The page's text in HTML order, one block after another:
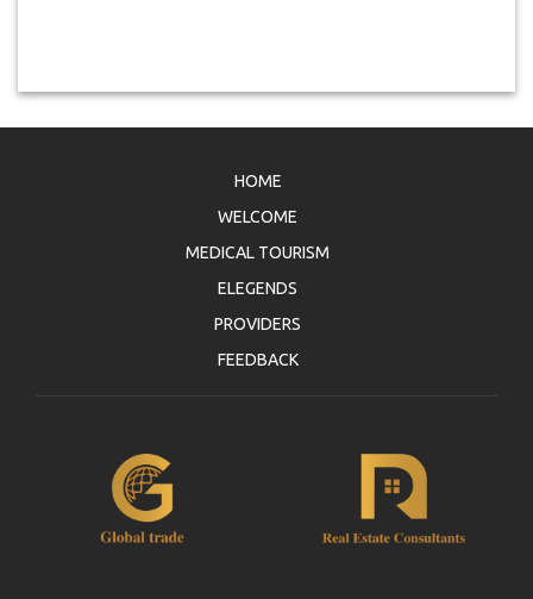
HOME
WELCOME
MEDICAL TOURISM
ELEGENDS
PROVIDERS
FEEDBACK